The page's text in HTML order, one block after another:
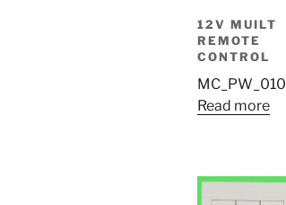
12V MUILT
REMOTE
CONTROL
MC_PW_010
Read more